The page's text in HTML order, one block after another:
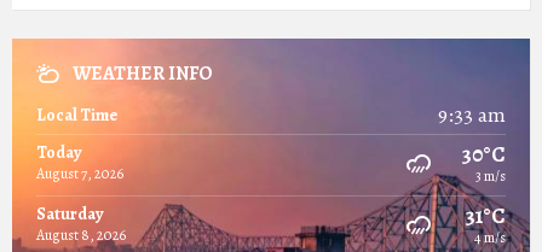
WEATHER INFO
Local Time 9:33 am
Today
August 7, 2026
30°C
3 m/s
Saturday
August 8, 2026
31°C
4 m/s